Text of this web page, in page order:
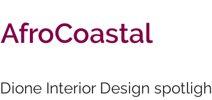
AfroCoastal
Dione Interior Design